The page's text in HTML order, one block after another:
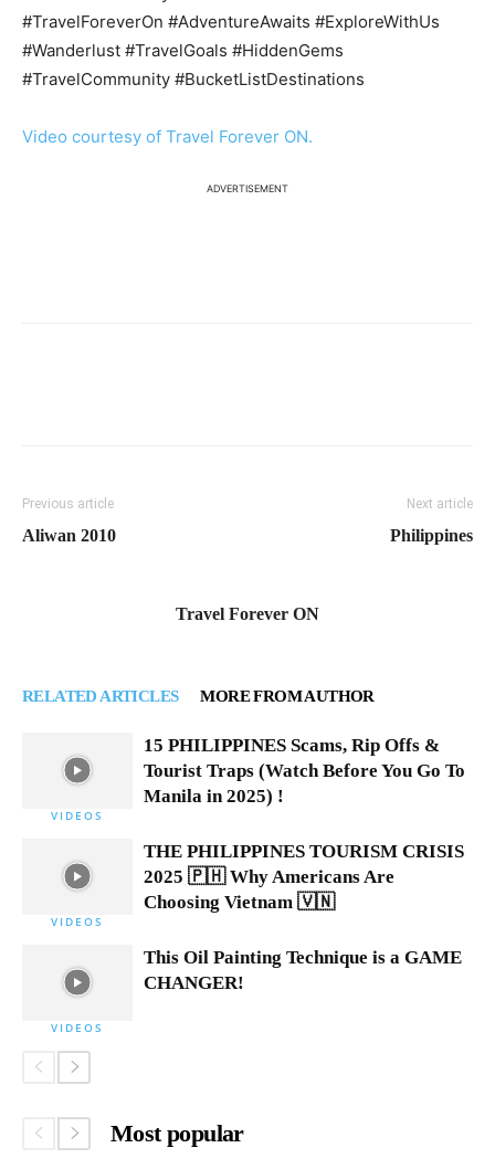
#TravelForeverOn #AdventureAwaits #ExploreWithUs
#Wanderlust #TravelGoals #HiddenGems
#TravelCommunity #BucketListDestinations
Video courtesy of Travel Forever ON.
ADVERTISEMENT
Previous article
Aliwan 2010
Next article
Philippines
Travel Forever ON
RELATED ARTICLES MORE FROM AUTHOR
VIDEOS
15 PHILIPPINES Scams, Rip Offs &
Tourist Traps (Watch Before You Go To
Manila in 2025) !
VIDEOS
THE PHILIPPINES TOURISM CRISIS
2025 🇵🇭 Why Americans Are
Choosing Vietnam 🇻🇳
VIDEOS
This Oil Painting Technique is a GAME
CHANGER!
Most popular